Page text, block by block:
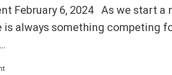
February 6, 2024 As we start
always something competing